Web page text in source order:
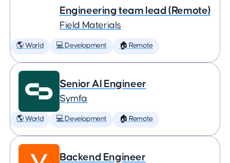
Engineering team lead (Remote)
Field Materials
🌎 World 💻 Development 🏠 Remote
Senior AI Engineer
Symfa
🌎 World 💻 Development 🏠 Remote
Backend Engineer